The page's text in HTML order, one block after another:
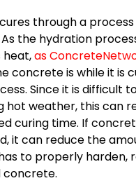
through a process
the hydration
heat,as
concrete is while it is
Since it is difficult
hot weather, this can
curing time. If
it can reduce the
to properly harden,
concrete.